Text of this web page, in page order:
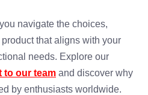
navigate the choices,
that aligns with your
needs. Explore our
to our team and discover why
by enthusiasts worldwide.